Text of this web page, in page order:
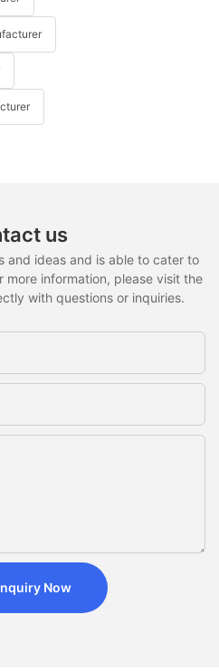
us
and ideas and is able to cater to
information, please visit the
with questions or inquiries.
Now